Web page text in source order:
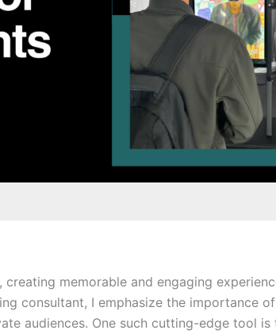
creating memorable and engaging
consultant, I emphasize the importance
audiences. One such cutting-edge tool is